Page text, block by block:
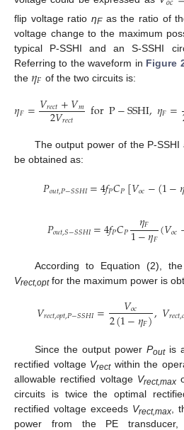
flip voltage ratio ηFas the ratio of
voltage change to the maximum
typical P-SSHI and an S-SSHI
Referring to the waveform in Figure
the 𝜂𝐹 of the two circuits is:
𝜂𝐹=𝑉𝑟𝑒𝑐𝑡+𝑉𝑚
2𝑉𝑟𝑒𝑐𝑡 forP−SSHI,𝜂𝐹=
The output power of the P-
be obtained as:
𝑃𝑜𝑢𝑡,𝑃−𝑆𝑆𝐻𝐼=4𝑓𝑃𝐶𝑃[𝑉𝑜𝑐−(1−𝜂
𝑃𝑜𝑢𝑡,𝑆−𝑆𝑆𝐻𝐼=4𝑓𝑃𝐶𝑃 𝜂𝐹
1−𝜂𝐹(𝑉𝑜𝑐
According to Equation (2),
Vrect,optfor the maximum power is
𝑉𝑟𝑒𝑐𝑡,𝑜𝑝𝑡,𝑃−𝑆𝑆𝐻𝐼= 𝑉𝑜𝑐
2(1−𝜂𝐹),𝑉𝑟𝑒𝑐𝑡,𝑜
Since the output power Poutis a
rectified voltage Vrectwithin the
allowable rectified voltage Vrect,max
circuits is twice the optimal
rectified voltage exceeds Vrect,max ,
power from the PE